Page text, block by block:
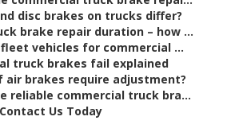
disc brakes on trucks differ?
brake repair duration – how ...
vehicles for commercial ...
truck brakes fail explained
air brakes require adjustment?
reliable commercial truck bra...
Us Today